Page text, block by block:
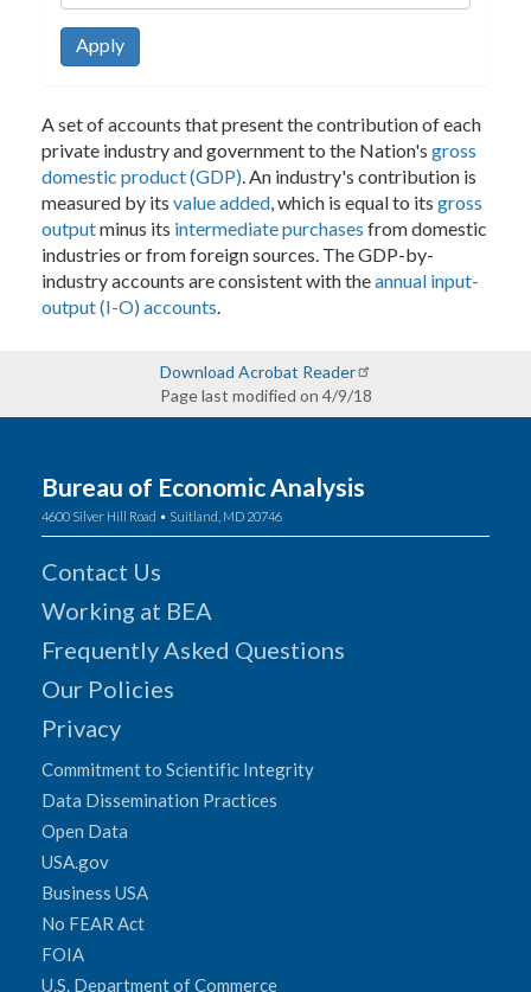
Apply
A set of accounts that present the contribution of each
private industry and government to the Nation's gross
domestic product (GDP) . An industry's contribution is
measured by its value added , which is equal to its gross
outputminus its intermediate purchases from domestic
industries or from foreign sources. The GDP-by-
industry accounts are consistent with theannual input-
output (I-O) accounts
Download Acrobat Reader
Page last modified on 4/9/18
Bureau of Economic Analysis
4600 Silver Hill Road • Suitland, MD 20746
Contact Us
Working at BEA
Frequently Asked Questions
Our Policies
Privacy
Commitment to Scientific Integrity
Data Dissemination Practices
Open Data
USA.gov
Business USA
No FEAR Act
FOIA
U.S. Department of Commerce